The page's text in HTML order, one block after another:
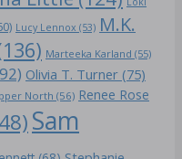
Lucy Lennox (53) M.K.
Marteeka Karland (55)
Olivia T. Turner (75)
North (56) Renee Rose
Sam